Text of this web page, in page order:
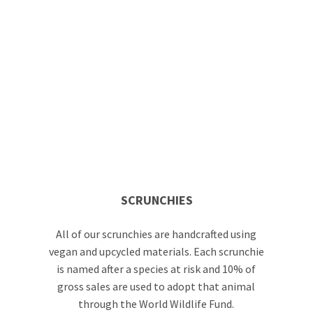
SCRUNCHIES
All of our scrunchies are handcrafted using
vegan and upcycled materials. Each scrunchie
is named after a species at risk and 10% of
gross sales are used to adopt that animal
through the World Wildlife Fund.